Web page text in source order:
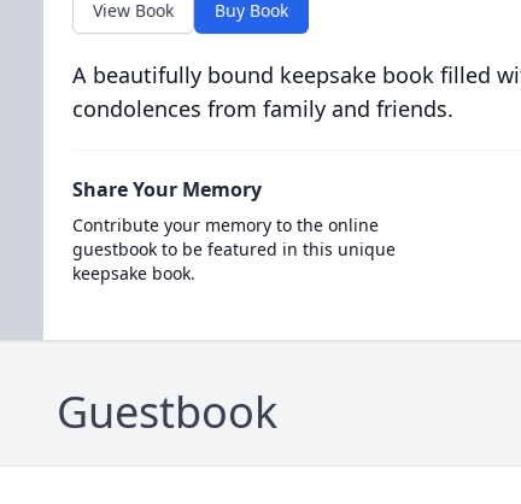
View Book Buy Book
A beautifully bound keepsake book filled
condolences from family and friends.
Share Your Memory
Contribute your memory to the online
guestbook to be featured in this unique
keepsake book.
Guestbook